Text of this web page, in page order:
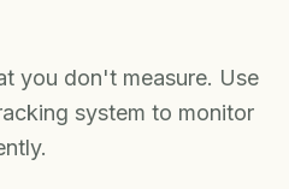
you don't measure. Use
system to monitor